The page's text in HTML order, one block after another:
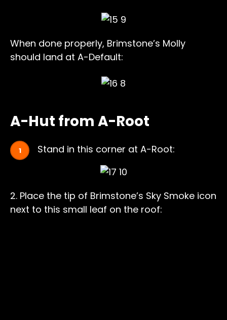
When done properly, Brimstone’s Molly
should land at A-Default:
A-Hut from A-Root
Stand in this corner at A-Root:
2. Place the tip of Brimstone’s Sky Smoke icon
next to this small leaf on the roof: